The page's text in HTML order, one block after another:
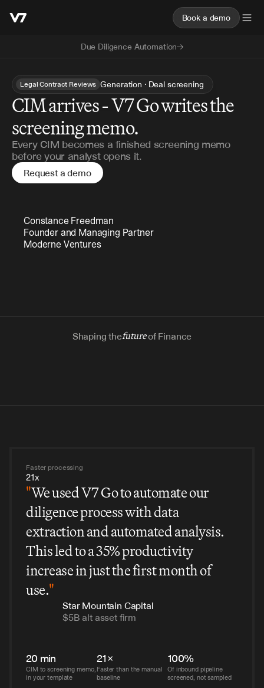
Due Diligence Automation
Book a demo
Legal Contract Reviews Generation · Deal screening
CIM arrives - V7 Go writes the
screening memo.
Every CIM becomes a finished screening memo
before your analyst opens it.
Request a demo
Constance Freedman
Founder and Managing Partner
Moderne Ventures
Shaping thefutureof Finance
Faster processing
21x
"We used V7 Go to automate our
diligence process with data
extraction and automated analysis.
This led to a 35% productivity
increase in just the first month of
use."
Star Mountain Capital
$5B alt asset firm
20 min
CIM to screening memo,
in your template
21×
Faster than the manual
baseline
100%
Of inbound pipeline
screened, not sampled